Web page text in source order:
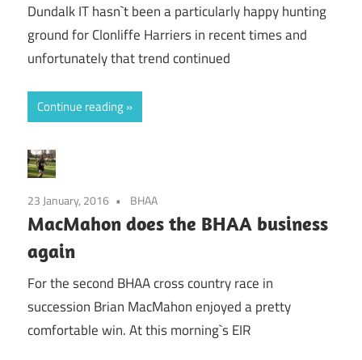
Dundalk IT hasn`t been a particularly happy hunting
ground for Clonliffe Harriers in recent times and
unfortunately that trend continued
Continue reading
23 January, 2016 BHAA
MacMahon does the BHAA business
again
For the second BHAA cross country race in
succession Brian MacMahon enjoyed a pretty
comfortable win. At this morning`s EIR